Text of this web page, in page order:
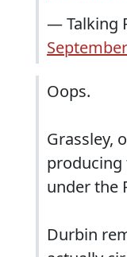
— Talking
Oops.
Grassley,
producing
under the
Durbin